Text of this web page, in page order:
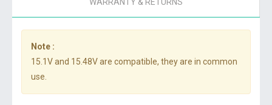
Note :
15.1V and 15.48V are compatible, they are in common
use.